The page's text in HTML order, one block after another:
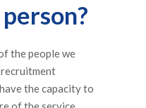
the people we
the capacity to